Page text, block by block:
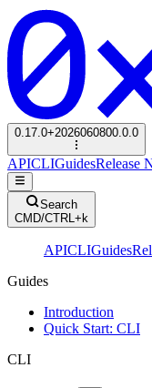
0.17.0+2026060800.0.0
APICLIGuidesRelease
Search
CMD/CTRL+k
APICLIGuides
Guides
Introduction
Quick Start: CLI
CLI